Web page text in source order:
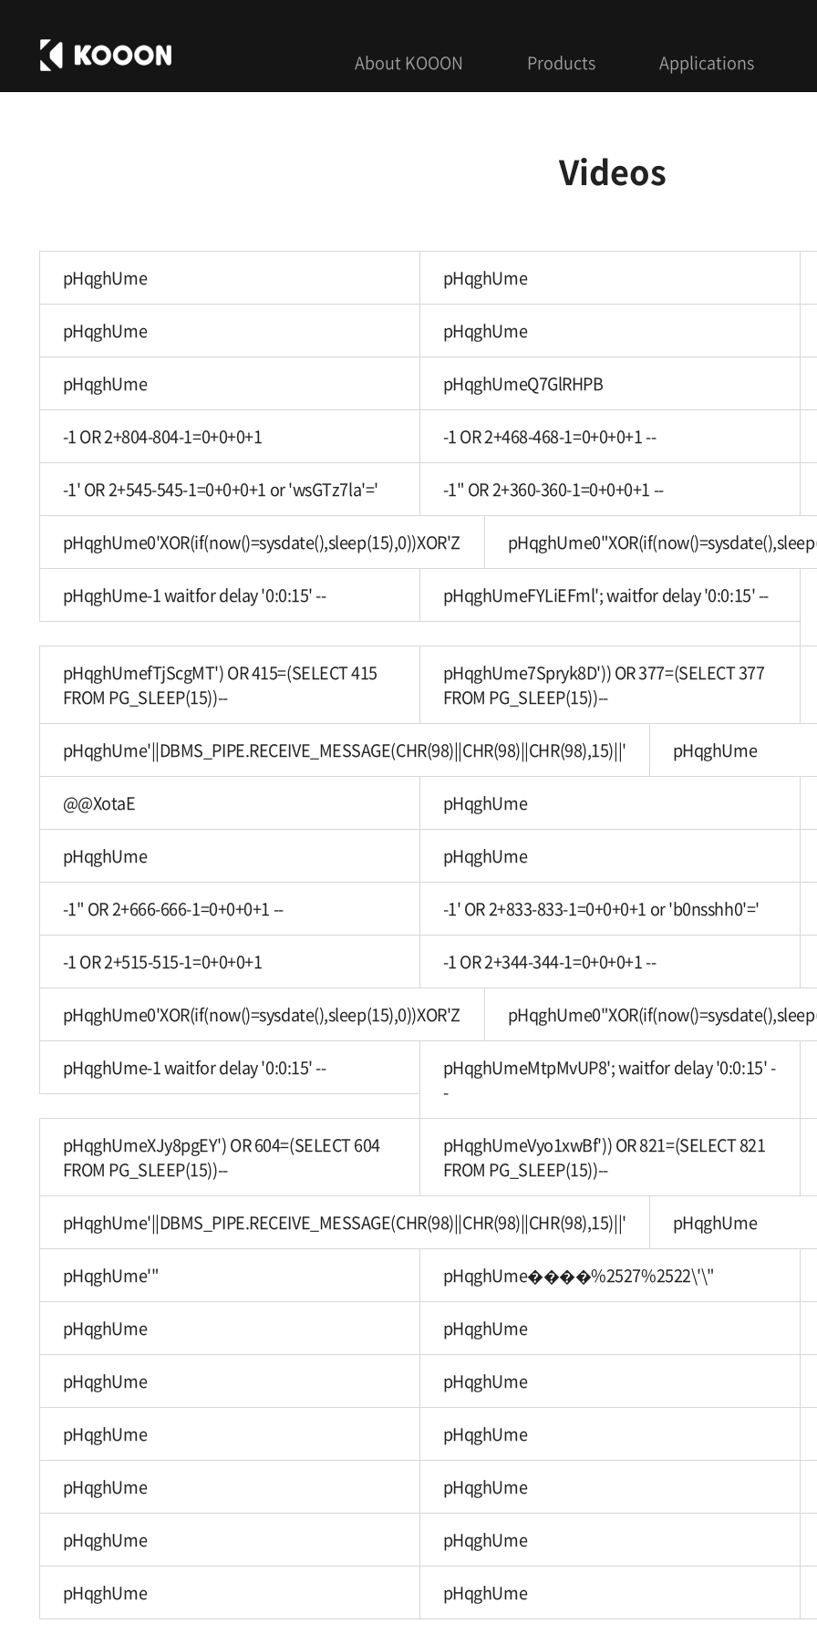
About KOOON Products Applications
Videos
pHqghUme pHqghUme
pHqghUme pHqghUme
pHqghUme pHqghUmeQ7GlRHPB
-1 OR 2+804-804-1=0+0+0+1 -1 OR 2+468-468-1=0+0+0+1 --
-1' OR 2+545-545-1=0+0+0+1 or 'wsGTz7la'=' -1" OR 2+360-360-1=0+0+0+1 --
pHqghUme0'XOR(if(now()=sysdate(),sleep(15),0))XOR'Z
pHqghUme-1 waitfor delay '0:0:15' -- pHqghUmeFYLiEFml'; waitfor delay '0:0:15' --
pHqghUmefTjScgMT') OR 415=(SELECT 415
FROM PG_SLEEP(15))--
pHqghUme7Spryk8D')) OR 377=(SELECT 377
FROM PG_SLEEP(15))--
pHqghUme'||DBMS_PIPE.RECEIVE_MESSAGE(CHR(98)||CHR(98)||CHR(98),15)||' pHqghUme
@@XotaE pHqghUme
pHqghUme pHqghUme
-1" OR 2+666-666-1=0+0+0+1 -- -1' OR 2+833-833-1=0+0+0+1 or 'b0nsshh0'='
-1 OR 2+515-515-1=0+0+0+1 -1 OR 2+344-344-1=0+0+0+1 --
pHqghUme0'XOR(if(now()=sysdate(),sleep(15),0))XOR'Z
pHqghUme-1 waitfor delay '0:0:15' --
pHqghUmeMtpMvUP8'; waitfor delay '0:0:15' -
-
pHqghUmeXJy8pgEY') OR 604=(SELECT 604
FROM PG_SLEEP(15))--
pHqghUmeVyo1xwBf')) OR 821=(SELECT 821
FROM PG_SLEEP(15))--
pHqghUme'||DBMS_PIPE.RECEIVE_MESSAGE(CHR(98)||CHR(98)||CHR(98),15)||' pHqghUme
pHqghUme'" pHqghUme����%2527%2522\'\"
pHqghUme pHqghUme
pHqghUme pHqghUme
pHqghUme pHqghUme
pHqghUme pHqghUme
pHqghUme pHqghUme
pHqghUme pHqghUme